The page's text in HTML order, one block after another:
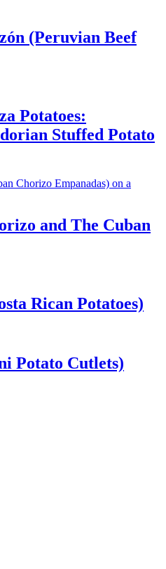
(Peruvian Beef
Potatoes:
Stuffed Potato
and The Cuban
Rican Potatoes)
Potato Cutlets)